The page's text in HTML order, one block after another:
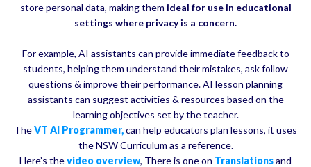
store personal data, making them ideal for use in educational
settings where privacy is a concern.
For example, AI assistants can provide immediate feedback to
students, helping them understand their mistakes, ask follow
questions & improve their performance. AI lesson planning
assistants can suggest activities & resources based on the
learning objectives set by the teacher.
TheVT AI Programmer,can help educators plan lessons, it uses
the NSW Curriculum as a reference.
Here’s thevideo overview, There is one on Translationsand